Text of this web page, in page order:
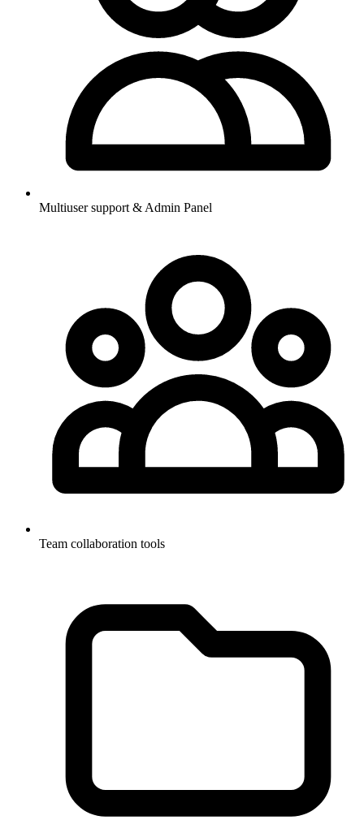
Multiuser support & Admin Panel
Team collaboration tools